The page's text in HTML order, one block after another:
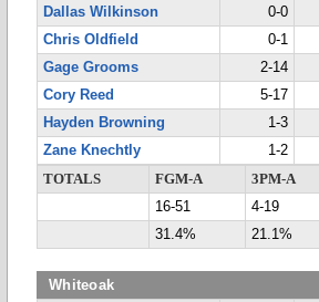
Dallas Wilkinson
0-0
Chris Oldfield
0-1
Gage Grooms
2-14
Cory Reed
5-17
Hayden Browning
1-3
Zane Knechtly
1-2
TOTALS
FGM-A 3PM-A
16-51
4-19
31.4%
21.1%
Whiteoak